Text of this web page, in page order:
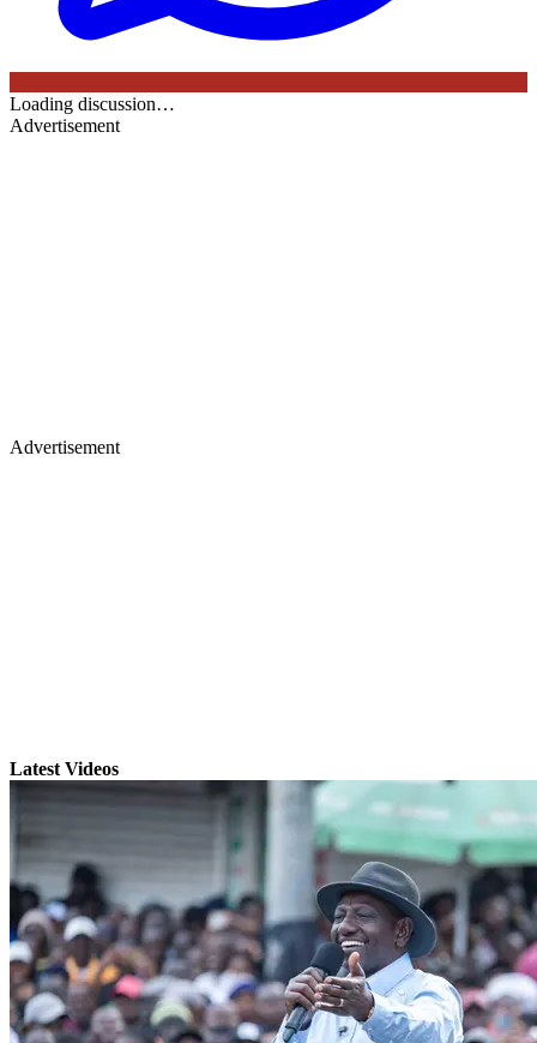
Loading discussion…
Advertisement
Advertisement
Latest Videos